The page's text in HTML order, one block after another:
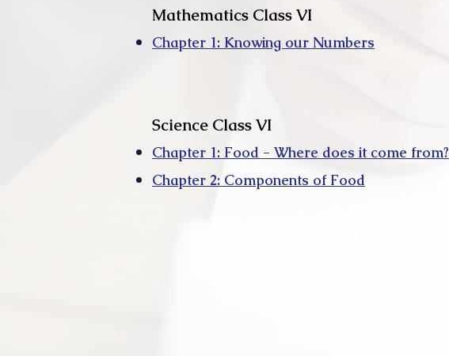
Mathematics Class VI
Chapter 1: Knowing our Numbers
Science Class VI
Chapter 1: Food - Where does it come from?
Chapter 2: Components of Food